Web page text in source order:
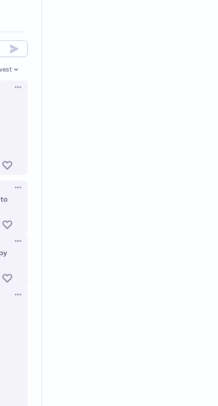
options
Open options
Open options
to
Open options
Open options